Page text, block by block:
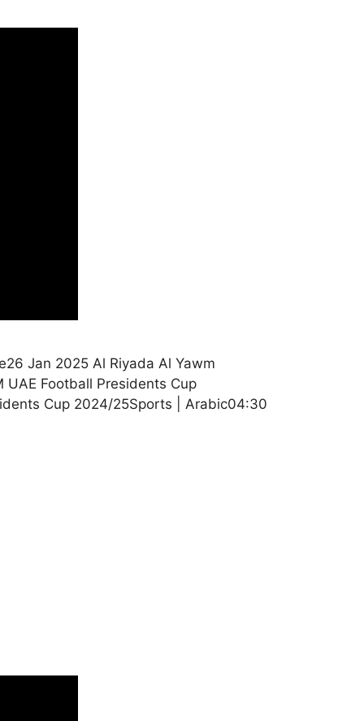
Jan 2025 Al Riyada Al Yawm
Football Presidents Cup
Cup 2024/25Sports | Arabic04:30